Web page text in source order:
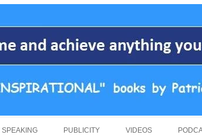
anything you want in life. A humorous and
to
SPEAKING PUBLICITY VIDEOS